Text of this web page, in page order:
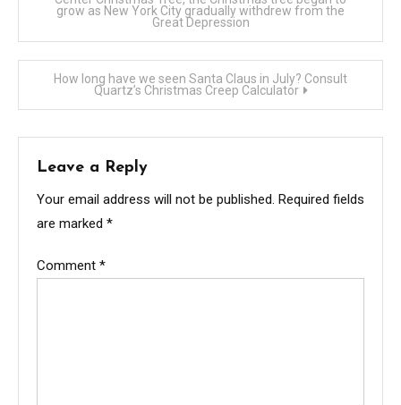
grow as New York City gradually withdrew from the
Great Depression
How long have we seen Santa Claus in July? Consult
Quartz’s Christmas Creep Calculator
Leave a Reply
Your email address will not be published. Required fields
are marked *
Comment *